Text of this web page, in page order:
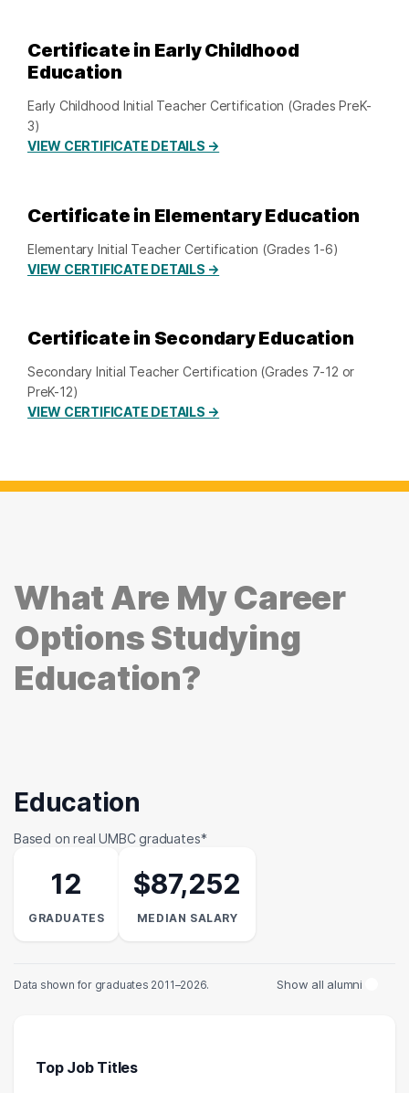
Certificate in Early Childhood
Education
Early Childhood Initial Teacher Certification (Grades PreK-
3)
VIEW CERTIFICATE DETAILS →
Certificate in Elementary Education
Elementary Initial Teacher Certification (Grades 1-6)
VIEW CERTIFICATE DETAILS →
Certificate in Secondary Education
Secondary Initial Teacher Certification (Grades 7-12 or
PreK-12)
VIEW CERTIFICATE DETAILS →
What Are My Career
Options Studying
Education?
Education
Based on real UMBC graduates*
12
GRADUATES
$87,252
MEDIAN SALARY
Data shown for graduates 2011–2026. Show all alumni
Top Job Titles